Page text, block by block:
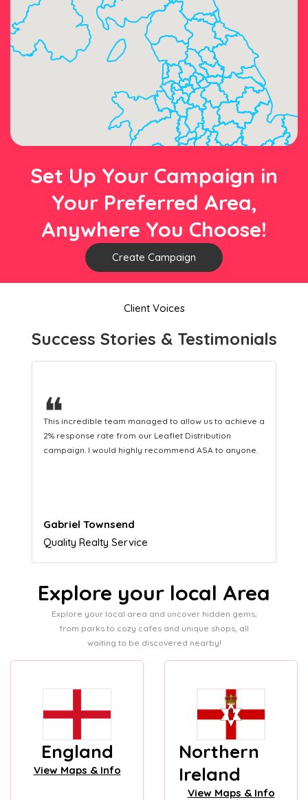
Set Up Your Campaign in
Your Preferred Area,
Anywhere You Choose!
Create Campaign
Client Voices
Success Stories & Testimonials
❝
This hard-working team provides a consistent Leaflet
Distribution service providing fresh leads while
equipping us with what we need to turn those into loyal
Naomi Crawford
Admissions director
Explore your local Area
Explore your local area and uncover hidden gems,
from parks to cozy cafes and unique shops, all
waiting to be discovered nearby!
England
View Maps & Info
Northern
Ireland
View Maps & Info